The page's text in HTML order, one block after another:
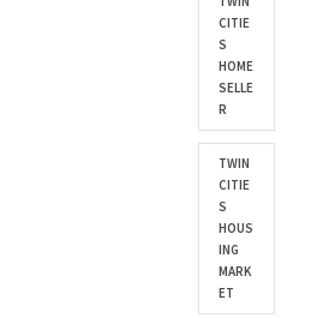
CITIE
S
HOME
SELLE
R
TWIN
CITIE
S
HOUS
ING
MARK
ET